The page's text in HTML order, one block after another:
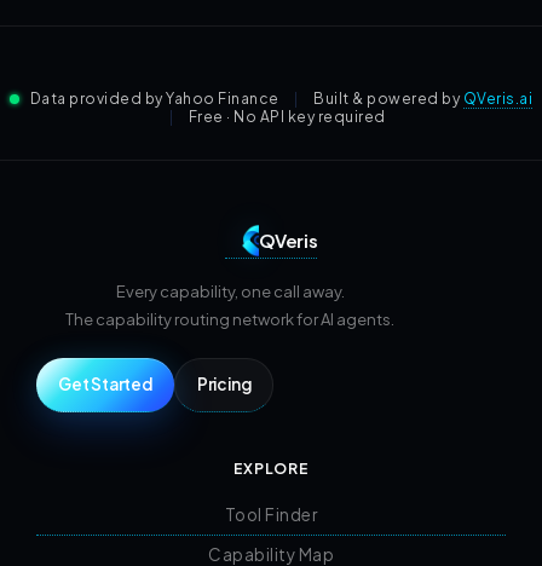
Data provided by Yahoo Finance Built & powered by QVeris.ai
Free · No API key required
QVeris
Every capability, one call away.
The capability routing network for AI agents.
Get Started Pricing
EXPLORE
Tool Finder
Capability Map